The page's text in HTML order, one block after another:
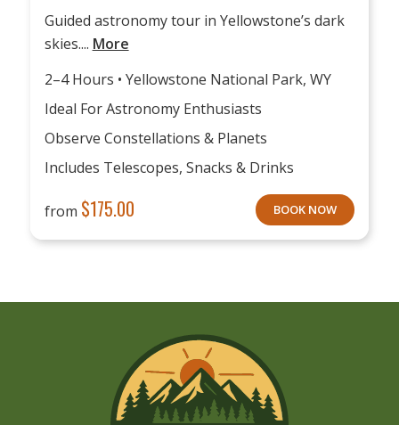
Guided astronomy tour in Yellowstone’s dark
skies.... More
2–4 Hours • Yellowstone National Park, WY
Ideal For Astronomy Enthusiasts
Observe Constellations & Planets
Includes Telescopes, Snacks & Drinks
from $175.00 BOOK NOW